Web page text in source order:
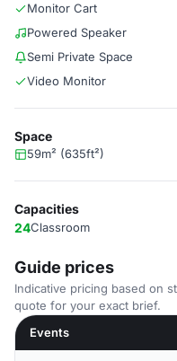
Monitor Cart
Powered Speaker
Semi Private Space
Video Monitor
Space
59m² (635ft²)
Capacities
24Classroom
Guide prices
Indicative pricing based on
quote for your exact brief.
Events